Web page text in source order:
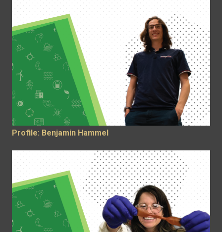
Profile: Benjamin Hammel